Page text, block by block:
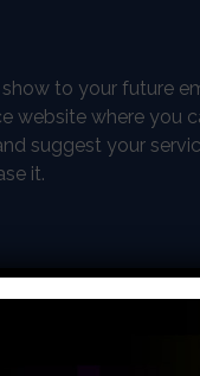
to your future
website where you
suggest your
it.
after submitting
topics, hence